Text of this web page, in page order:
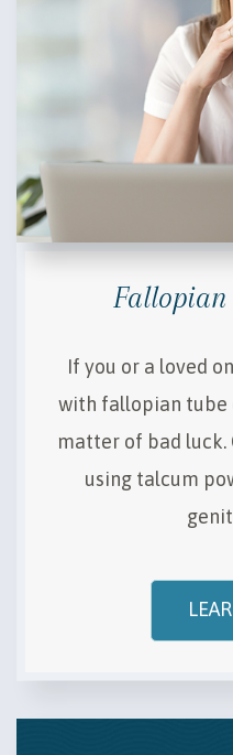
Fallopian
If you or a loved
with fallopian tube
matter of bad luck.
using talcum